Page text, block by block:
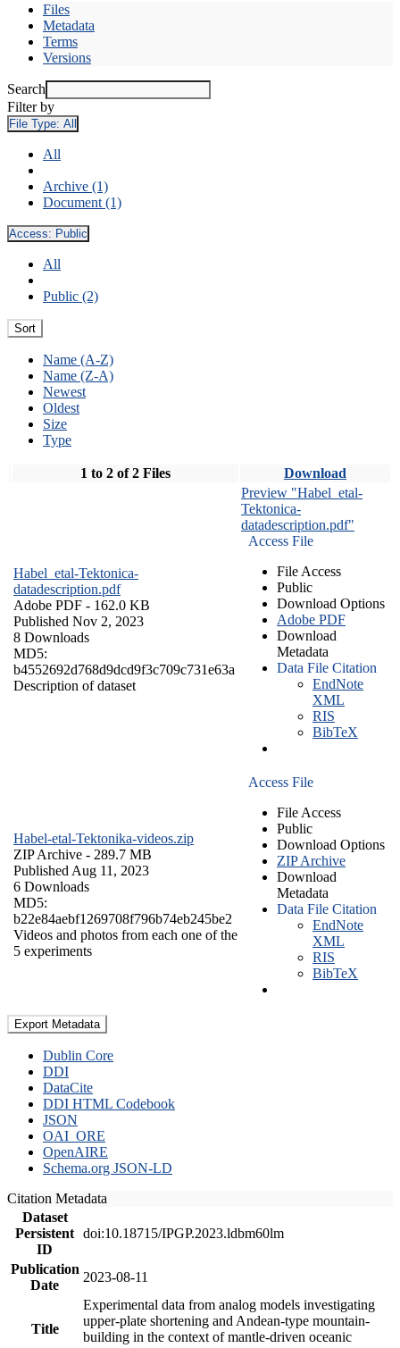
Files
Metadata
Terms
Versions
Search
Filter by
File Type: All
All
Archive (1)
Document (1)
Access: Public
All
Public (2)
Sort
Name (A-Z)
Name (Z-A)
Newest
Oldest
Size
Type
1 to 2 of 2 Files Download
Habel_etal-Tektonica-
datadescription.pdf
Adobe PDF - 162.0 KB
Published Nov 2, 2023
8 Downloads
MD5:
b4552692d768d9dcd9f3c709c731e63a
Description of dataset
Preview "Habel_etal-
Tektonica-
datadescription.pdf"
Access File
File Access
Public
Download Options
Adobe PDF
Download
Metadata
Data File Citation
EndNote
XML
RIS
BibTeX
Habel-etal-Tektonika-videos.zip
ZIP Archive - 289.7 MB
Published Aug 11, 2023
6 Downloads
MD5:
b22e84aebf1269708f796b74eb245be2
Videos and photos from each one of the
5 experiments
Access File
File Access
Public
Download Options
ZIP Archive
Download
Metadata
Data File Citation
EndNote
XML
RIS
BibTeX
Export Metadata
Dublin Core
DDI
DataCite
DDI HTML Codebook
JSON
OAI_ORE
OpenAIRE
Schema.org JSON-LD
Citation Metadata
Dataset
Persistent
ID
doi:10.18715/IPGP.2023.ldbm60lm
Publication
Date
2023-08-11
Title
Experimental data from analog models investigating
upper-plate shortening and Andean-type mountain-
building in the context of mantle-driven oceanic